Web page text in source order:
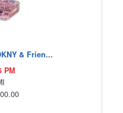
& Frien...
PM